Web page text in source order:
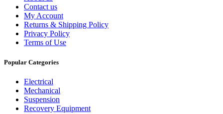
Contact us
My Account
Returns & Shipping Policy
Privacy Policy
Terms of Use
Popular Categories
Electrical
Mechanical
Suspension
Recovery Equipment